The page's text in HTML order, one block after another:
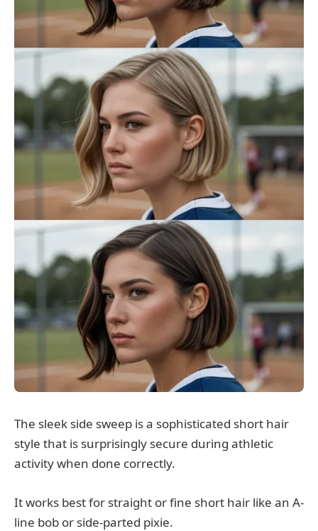
The sleek side sweep is a sophisticated short hair
style that is surprisingly secure during athletic
activity when done correctly.
It works best for straight or fine short hair like an A-
line bob or side-parted pixie.